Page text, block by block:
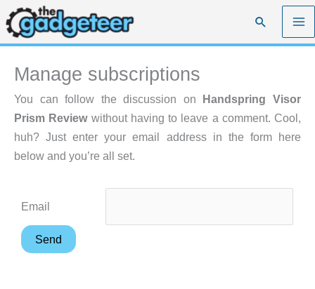
Skip
to
content
Search
Manage subscriptions
You can follow the discussion on Handspring Visor
Prism Reviewwithout having to leave a comment. Cool,
huh? Just enter your email address in the form here
below and you’re all set.
Email